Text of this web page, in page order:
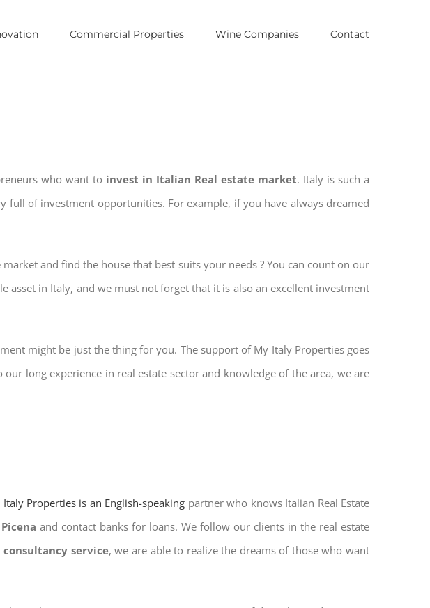
Commercial Properties Wine Companies Contact
who want to invest in Italian Real estate market. Italy is such a
of investment opportunities. For example, if you have always dreamed
and find the house that best suits your needs ? You can count on our
asset in Italy, and we must not forget that it is also an excellent investment
might be just the thing for you. The support of My Italy Properties goes
our long experience in real estate sector and knowledge of the area, we are
Italy Properties is an English-speaking partner who knows Italian Real Estate
and contact banks for loans. We follow our clients in the real estate
consultancy service, we are able to realize the dreams of those who want